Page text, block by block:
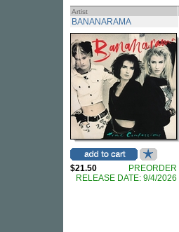
Artist
BANANARAMA
$21.50
PREORDER
RELEASE DATE: 9/4/2026